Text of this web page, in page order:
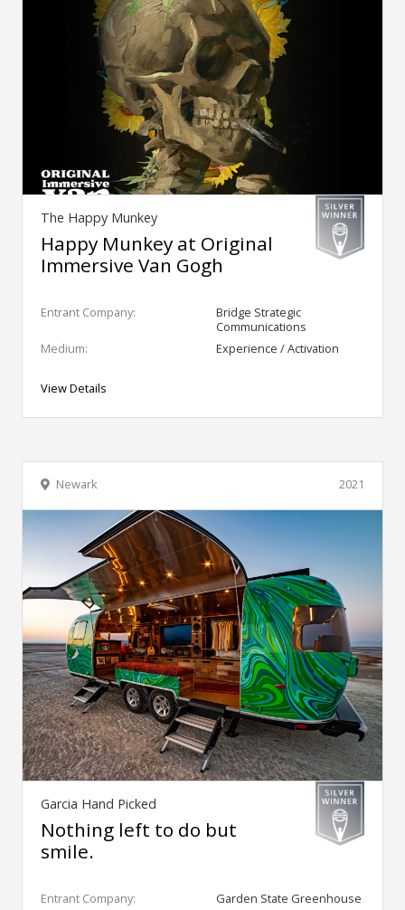
The Happy Munkey
Happy Munkey at Original
Immersive Van Gogh
Entrant Company:
Bridge Strategic
Communications
Medium:
Experience / Activation
View Details
2021
Newark
Garcia Hand Picked
Nothing left to do but
smile.
Entrant Company:
Garden State Greenhouse